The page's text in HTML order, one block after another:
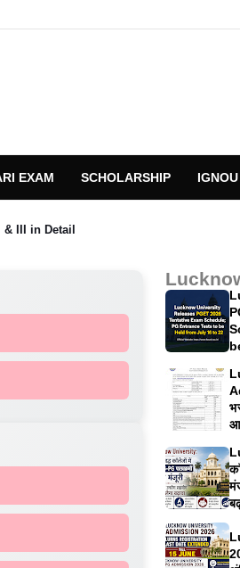
EXAM SCHOLARSHIP IGNOU
III in Detail